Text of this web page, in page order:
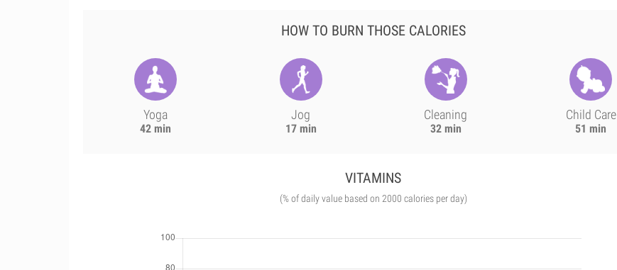
HOW TO BURN THOSE CALORIES
Yoga
42 min
Jog
17 min
Cleaning
32 min
Child Care
51 min
VITAMINS
(% of daily value based on 2000 calories per day)